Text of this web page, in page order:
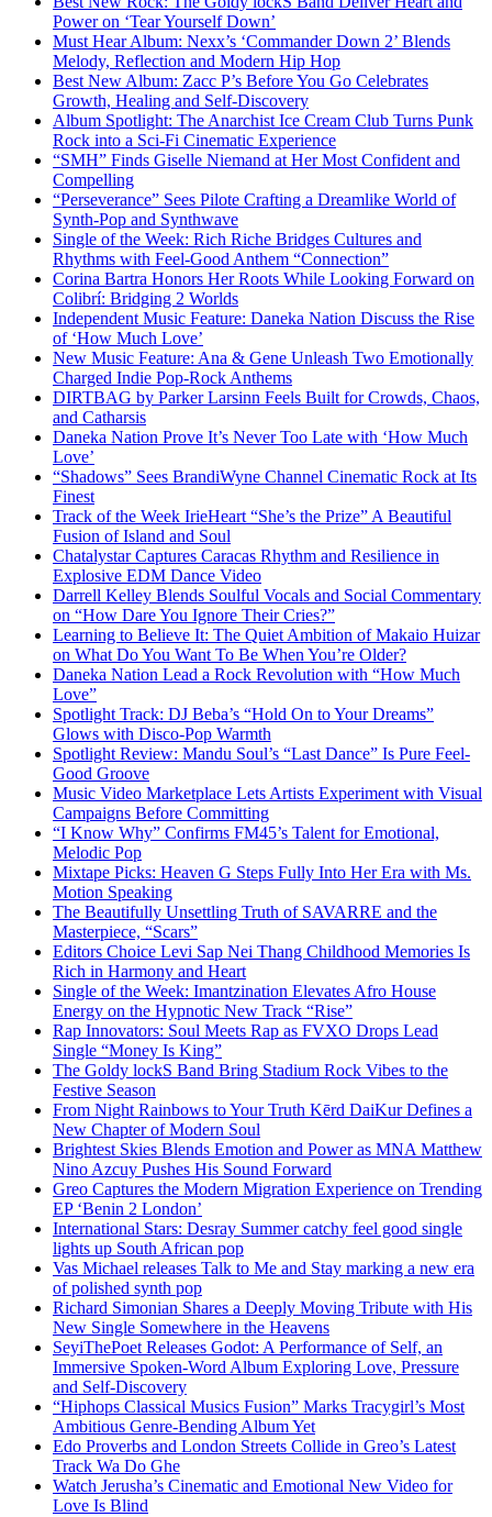
Power on ‘Tear Yourself Down’
Must Hear Album: Nexx’s ‘Commander Down 2’ Blends
Melody, Reflection and Modern Hip Hop
Best New Album: Zacc P’s Before You Go Celebrates
Growth, Healing and Self-Discovery
Album Spotlight: The Anarchist Ice Cream Club Turns Punk
Rock into a Sci-Fi Cinematic Experience
“SMH” Finds Giselle Niemand at Her Most Confident and
Compelling
“Perseverance” Sees Pilote Crafting a Dreamlike World of
Synth-Pop and Synthwave
Single of the Week: Rich Riche Bridges Cultures and
Rhythms with Feel-Good Anthem “Connection”
Corina Bartra Honors Her Roots While Looking Forward on
Colibrí: Bridging 2 Worlds
Independent Music Feature: Daneka Nation Discuss the Rise
of ‘How Much Love’
New Music Feature: Ana & Gene Unleash Two Emotionally
Charged Indie Pop-Rock Anthems
DIRTBAG by Parker Larsinn Feels Built for Crowds, Chaos,
and Catharsis
Daneka Nation Prove It’s Never Too Late with ‘How Much
Love’
“Shadows” Sees BrandiWyne Channel Cinematic Rock at Its
Finest
Track of the Week IrieHeart “She’s the Prize” A Beautiful
Fusion of Island and Soul
Chatalystar Captures Caracas Rhythm and Resilience in
Explosive EDM Dance Video
Darrell Kelley Blends Soulful Vocals and Social Commentary
on “How Dare You Ignore Their Cries?”
Learning to Believe It: The Quiet Ambition of Makaio Huizar
on What Do You Want To Be When You’re Older?
Daneka Nation Lead a Rock Revolution with “How Much
Love”
Spotlight Track: DJ Beba’s “Hold On to Your Dreams”
Glows with Disco-Pop Warmth
Spotlight Review: Mandu Soul’s “Last Dance” Is Pure Feel-
Good Groove
Music Video Marketplace Lets Artists Experiment with Visual
Campaigns Before Committing
“I Know Why” Confirms FM45’s Talent for Emotional,
Melodic Pop
Mixtape Picks: Heaven G Steps Fully Into Her Era with Ms.
Motion Speaking
The Beautifully Unsettling Truth of SAVARRE and the
Masterpiece, “Scars”
Editors Choice Levi Sap Nei Thang Childhood Memories Is
Rich in Harmony and Heart
Single of the Week: Imantzination Elevates Afro House
Energy on the Hypnotic New Track “Rise”
Rap Innovators: Soul Meets Rap as FVXO Drops Lead
Single “Money Is King”
The Goldy lockS Band Bring Stadium Rock Vibes to the
Festive Season
From Night Rainbows to Your Truth Kērd DaiKur Defines a
New Chapter of Modern Soul
Brightest Skies Blends Emotion and Power as MNA Matthew
Nino Azcuy Pushes His Sound Forward
Greo Captures the Modern Migration Experience on Trending
EP ‘Benin 2 London’
International Stars: Desray Summer catchy feel good single
lights up South African pop
Vas Michael releases Talk to Me and Stay marking a new era
of polished synth pop
Richard Simonian Shares a Deeply Moving Tribute with His
New Single Somewhere in the Heavens
SeyiThePoet Releases Godot: A Performance of Self, an
Immersive Spoken-Word Album Exploring Love, Pressure
and Self-Discovery
“Hiphops Classical Musics Fusion” Marks Tracygirl’s Most
Ambitious Genre-Bending Album Yet
Edo Proverbs and London Streets Collide in Greo’s Latest
Track Wa Do Ghe
Watch Jerusha’s Cinematic and Emotional New Video for
Love Is Blind